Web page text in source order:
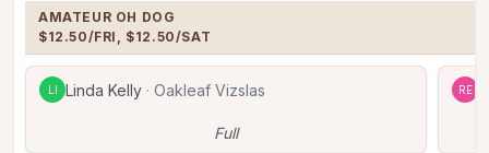
AMATEUR OH DOG
$12.50/FRI, $12.50/SAT
LI Linda Kelly · Oakleaf Vizslas
Full
RE